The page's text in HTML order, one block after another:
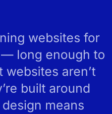
websites for
long enough to
aren’t
built around
means